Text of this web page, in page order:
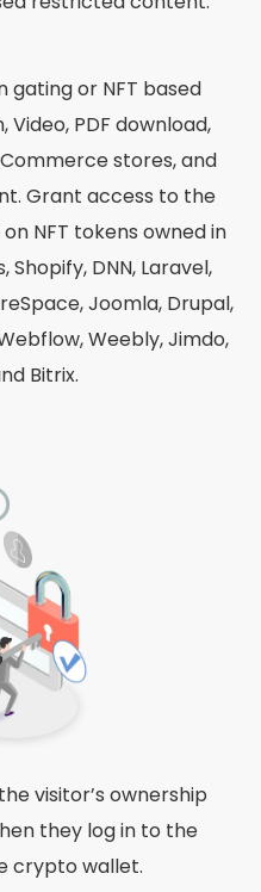
gating or NFT based
PDF download,
stores, and
Grant access to the
NFT tokens owned in
DNN, Laravel,
Joomla, Drupal,
Weebly, Jimdo,
Bitrix.
visitor’s ownership
they log in to the
crypto wallet.